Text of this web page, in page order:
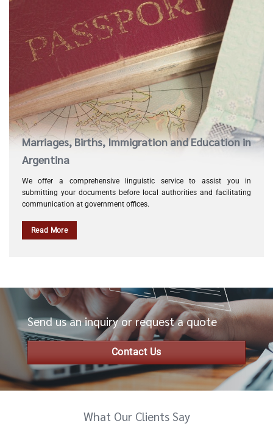
Marriages, Births, Immigration and Education in
Argentina
We offer a comprehensive linguistic service to assist you in
submitting your documents before local authorities and facilitating
communication at government offices.
Read More
Send us an inquiry or request a quote
Contact Us
What Our Clients Say